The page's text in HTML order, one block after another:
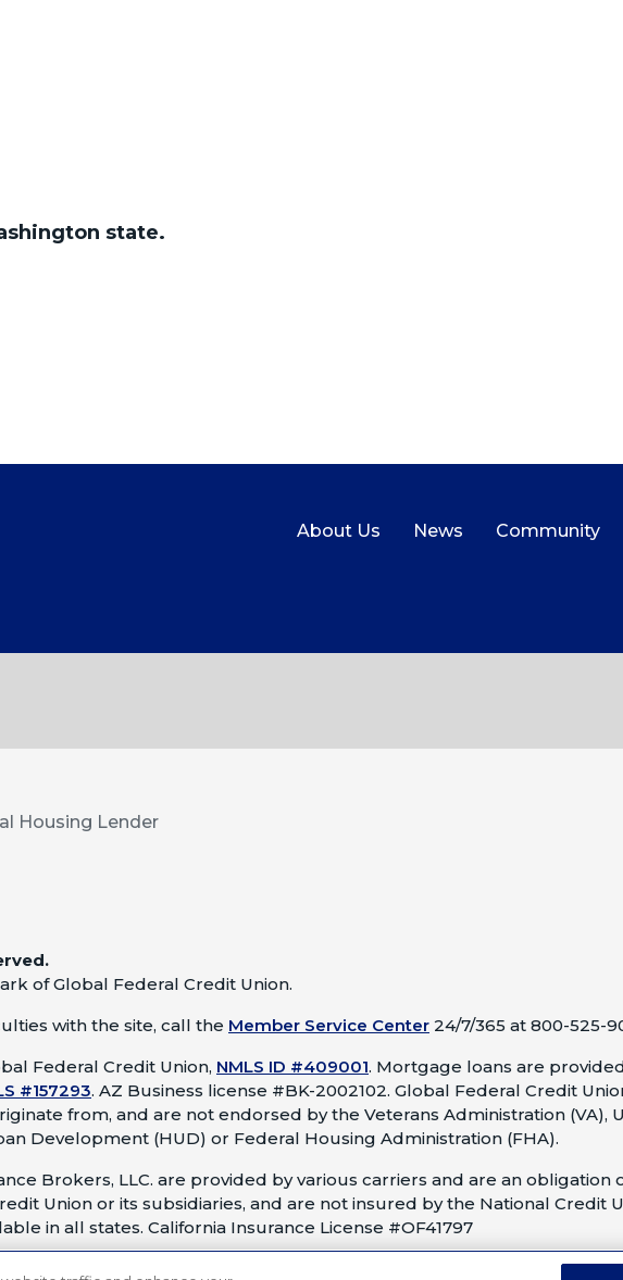
state.
About Us News Community
Housing Lender
of Global Federal Credit Union.
with the site, call the Member Service Center 24/7/365 at 800-525-
Federal Credit Union, NMLS ID #409001. Mortgage loans are
#157293. AZ Business license #BK-2002102. Global Federal Credit
from, and are not endorsed by the Veterans Administration (VA),
Development (HUD) or Federal Housing Administration (FHA).
Brokers, LLC. are provided by various carriers and are an obligation
Union or its subsidiaries, and are not insured by the National Credit
in all states. California Insurance License #OF41797